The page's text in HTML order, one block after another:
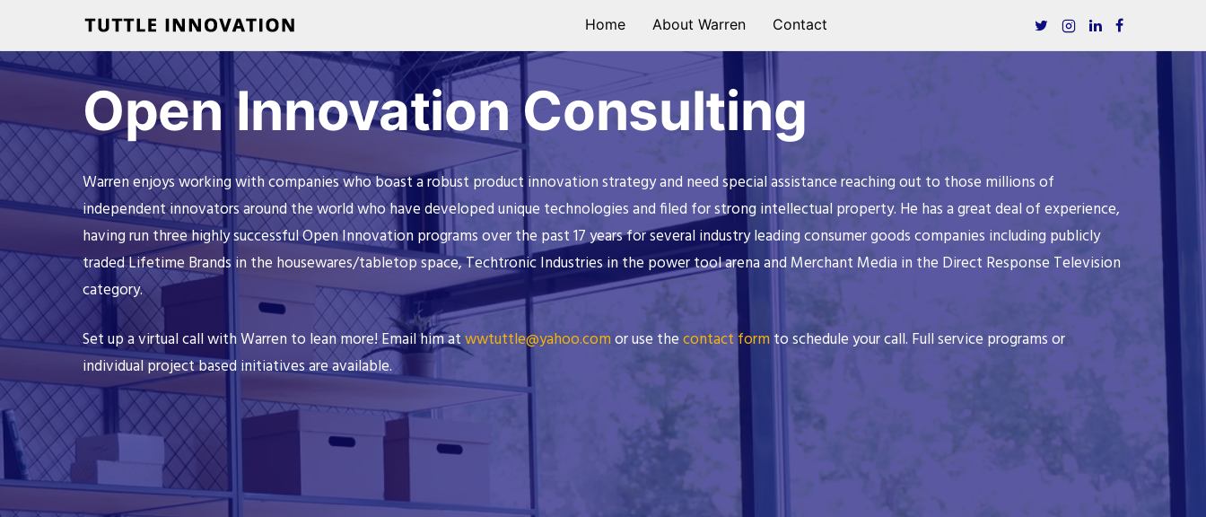
Home About Warren Contact
Open Innovation Consulting
Warren enjoys working with companies who boast a robust product innovation strategy and need special assistance reaching out to those millions of
independent innovators around the world who have developed unique technologies and filed for strong intellectual property. He has a great deal of experience,
having run three highly successful Open Innovation programs over the past 17 years for several industry leading consumer goods companies including publicly
traded Lifetime Brands in the housewares/tabletop space, Techtronic Industries in the power tool arena and Merchant Media in the Direct Response Television
category.
Set up a virtual call with Warren to lean more! Email him atwwtuttle@yahoo.comor use thecontact form to schedule your call. Full service programs or
individual project based initiatives are available.